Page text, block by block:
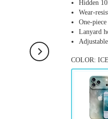
Hidden
Wear-
One-
Lanyard
COLOR: